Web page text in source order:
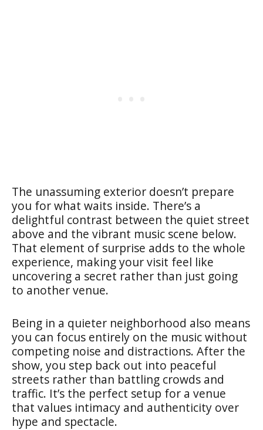
The unassuming exterior doesn’t prepare
you for what waits inside. There’s a
delightful contrast between the quiet street
above and the vibrant music scene below.
That element of surprise adds to the whole
experience, making your visit feel like
uncovering a secret rather than just going
to another venue.
Being in a quieter neighborhood also means
you can focus entirely on the music without
competing noise and distractions. After the
show, you step back out into peaceful
streets rather than battling crowds and
traffic. It’s the perfect setup for a venue
that values intimacy and authenticity over
hype and spectacle.